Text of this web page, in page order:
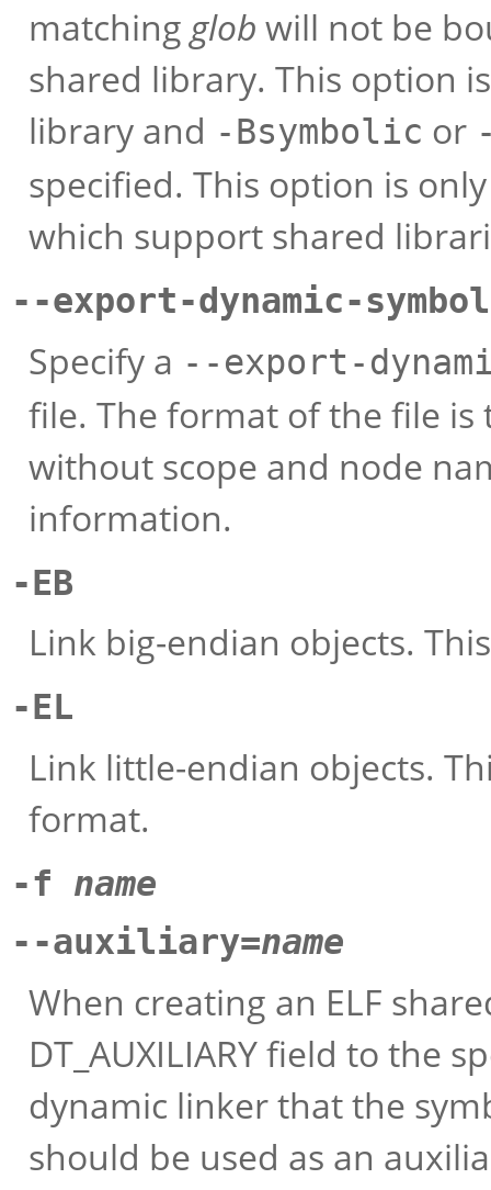
matching glob will not be
shared library. This option
library and -Bsymbolic or
specified. This option is
which support shared
--export-dynamic-
Specify a --export-
file. The format of the file is
without scope and node
information.
-EB
Link big-endian objects.
-EL
Link little-endian objects.
format.
-f name
--auxiliary=name
When creating an ELF
DT_AUXILIARY field to the
dynamic linker that the
should be used as an